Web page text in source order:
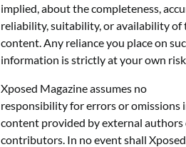
implied, about the completeness,
reliability, suitability, or availability of
content. Any reliance you place on
information is strictly at your own risk.
Xposed Magazine assumes no
responsibility for errors or omissions
content provided by external authors
contributors. In no event shall Xposed